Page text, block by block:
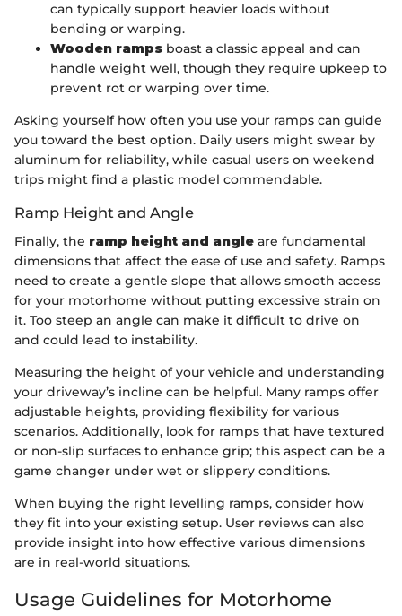
can typically support heavier loads without
bending or warping.
Wooden ramps boast a classic appeal and can
handle weight well, though they require upkeep to
prevent rot or warping over time.
Asking yourself how often you use your ramps can guide
you toward the best option. Daily users might swear by
aluminum for reliability, while casual users on weekend
trips might find a plastic model commendable.
Ramp Height and Angle
Finally, the ramp height and angle are fundamental
dimensions that affect the ease of use and safety. Ramps
need to create a gentle slope that allows smooth access
for your motorhome without putting excessive strain on
it. Too steep an angle can make it difficult to drive on
and could lead to instability.
Measuring the height of your vehicle and understanding
your driveway’s incline can be helpful. Many ramps offer
adjustable heights, providing flexibility for various
scenarios. Additionally, look for ramps that have textured
or non-slip surfaces to enhance grip; this aspect can be a
game changer under wet or slippery conditions.
When buying the right levelling ramps, consider how
they fit into your existing setup. User reviews can also
provide insight into how effective various dimensions
are in real-world situations.
Usage Guidelines for Motorhome